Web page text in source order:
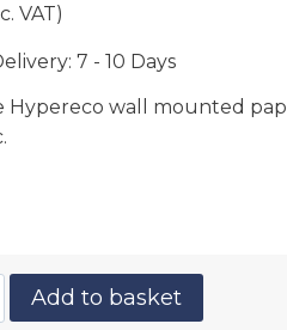
VAT)
7 - 10 Days
Hypereco wall mounted
Add to basket